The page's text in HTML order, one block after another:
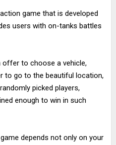
game that is developed
users with on-tanks battles
offer to choose a vehicle,
to go to the beautiful location,
picked players,
enough to win in such
depends not only on your